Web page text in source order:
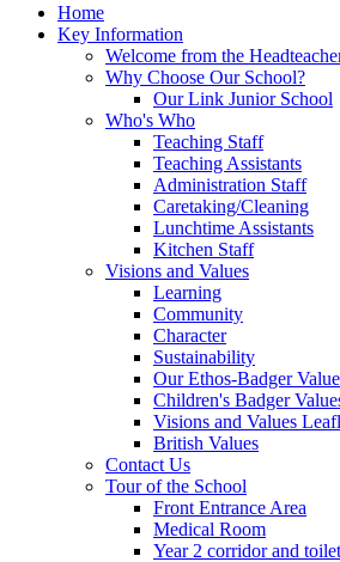
Home
Key Information
Welcome from the
Why Choose Our School?
Our Link Junior School
Who's Who
Teaching Staff
Teaching Assistants
Administration Staff
Caretaking/Cleaning
Lunchtime Assistants
Kitchen Staff
Visions and Values
Learning
Community
Character
Sustainability
Our Ethos-Badger
Children's Badger
Visions and Values
British Values
Contact Us
Tour of the School
Front Entrance Area
Medical Room
Year 2 corridor and